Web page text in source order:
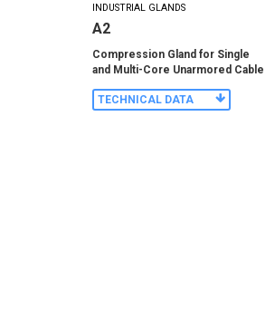
INDUSTRIAL GLANDS
A2
Compression Gland for Single
and Multi-Core Unarmored Cable
TECHNICAL DATA